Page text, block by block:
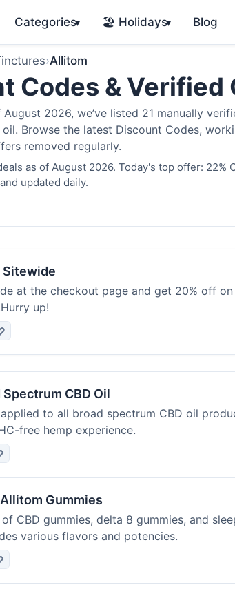
Categories▾ 🏖️ Holidays▾ Blog
›Allitom
Codes &
2026, we’ve listed 21 manually
Browse the latest Discount Codes,
removed regularly.
as of August 2026. Today's top offer: 22%
updated daily.
Sitewide
at the checkout page and get 20% off on
up!
CBD Oil
to all broad spectrum CBD oil
free hemp experience.
Gummies
CBD gummies, delta 8 gummies, and
various flavors and potencies.